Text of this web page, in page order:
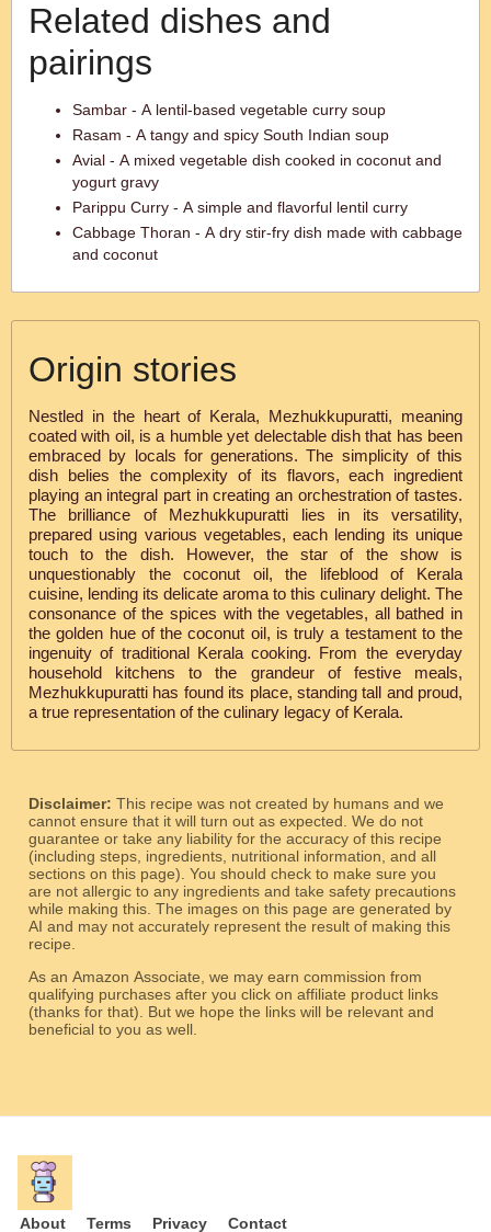
Related dishes and
pairings
Sambar - A lentil-based vegetable curry soup
Rasam - A tangy and spicy South Indian soup
Avial - A mixed vegetable dish cooked in coconut and
yogurt gravy
Parippu Curry - A simple and flavorful lentil curry
Cabbage Thoran - A dry stir-fry dish made with cabbage
and coconut
Origin stories
Nestled in the heart of Kerala, Mezhukkupuratti, meaning
coated with oil, is a humble yet delectable dish that has been
embraced by locals for generations. The simplicity of this
dish belies the complexity of its flavors, each ingredient
playing an integral part in creating an orchestration of tastes.
The brilliance of Mezhukkupuratti lies in its versatility,
prepared using various vegetables, each lending its unique
touch to the dish. However, the star of the show is
unquestionably the coconut oil, the lifeblood of Kerala
cuisine, lending its delicate aroma to this culinary delight. The
consonance of the spices with the vegetables, all bathed in
the golden hue of the coconut oil, is truly a testament to the
ingenuity of traditional Kerala cooking. From the everyday
household kitchens to the grandeur of festive meals,
Mezhukkupuratti has found its place, standing tall and proud,
a true representation of the culinary legacy of Kerala.
Disclaimer: This recipe was not created by humans and we
cannot ensure that it will turn out as expected. We do not
guarantee or take any liability for the accuracy of this recipe
(including steps, ingredients, nutritional information, and all
sections on this page). You should check to make sure you
are not allergic to any ingredients and take safety precautions
while making this. The images on this page are generated by
AI and may not accurately represent the result of making this
recipe.
As an Amazon Associate, we may earn commission from
qualifying purchases after you click on affiliate product links
(thanks for that). But we hope the links will be relevant and
beneficial to you as well.
About Terms Privacy Contact